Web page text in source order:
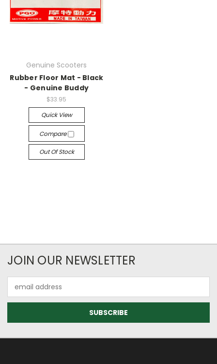
Genuine Scooters
Rubber Floor Mat - Black
- Genuine Buddy
$33.95
Quick View
Compare
Out Of Stock
JOIN OUR NEWSLETTER
Address